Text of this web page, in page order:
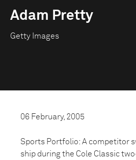
Adam Pretty
Getty Images
06 February, 2005
Sports Portfolio: A competitor
ship during the Cole Classic